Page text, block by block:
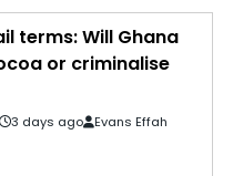
terms: Will Ghana
or criminalise
3 days ago Evans Effah